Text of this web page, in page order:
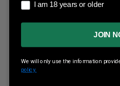
ADD TO
I am 18 years or older
I am 18 years or older
JOIN
We will only use the information
policy.